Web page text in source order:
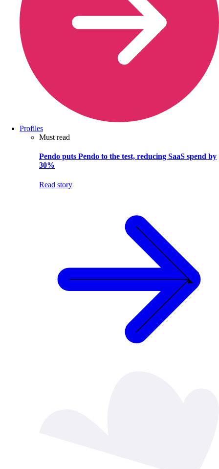
Profiles
Must read
Pendo puts Pendo to the test, reducing SaaS spend by
30%
Read story